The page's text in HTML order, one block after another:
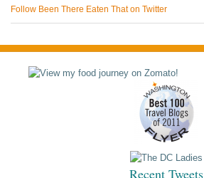
Follow Been There Eaten That on Twitter
Recent Tweets